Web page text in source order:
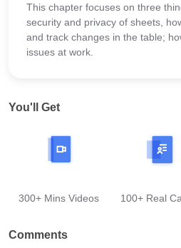
This chapter focuses on three
security and privacy of sheets,
and track changes in the table;
issues at work.
You'll Get
300+ Mins Videos 100+ Real
Comments